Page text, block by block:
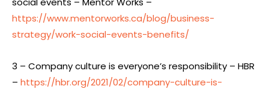
https://www.mentorworks.ca/blog/business-
strategy/work-social-events-benefits/
3 – Company culture is everyone’s responsibility – HBR
– https://hbr.org/2021/02/company-culture-is-